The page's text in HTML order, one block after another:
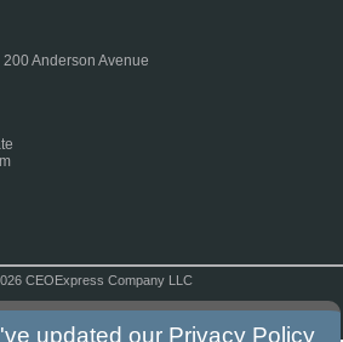
Anderson Avenue
CEOExpress Company LLC
updated our Privacy Policy